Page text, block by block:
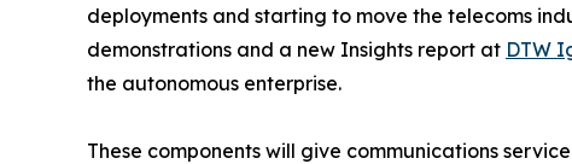
deployments and starting to move the telecoms
demonstrations and a new Insights report at DTW
the autonomous enterprise.
These components will give communications